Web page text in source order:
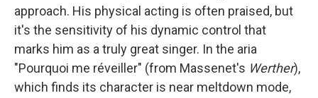
approach. His physical acting is often praised, but
it's the sensitivity of his dynamic control that
marks him as a truly great singer. In the aria
"Pourquoi me réveiller" (from Massenet's Werther),
which finds its character is near meltdown mode,